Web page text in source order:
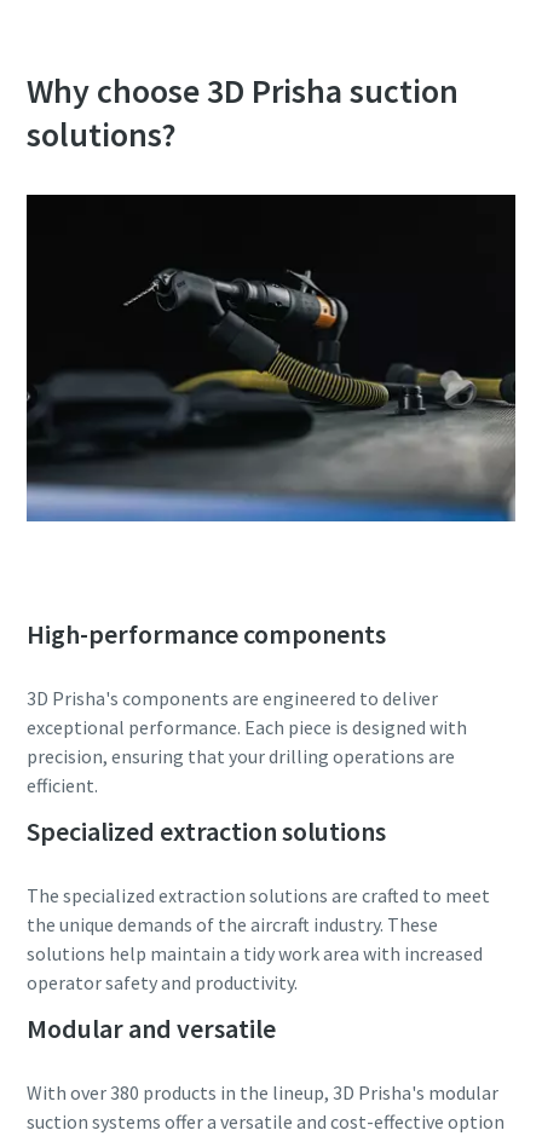
View All
Why choose 3D Prisha suction
solutions?
High-performance components
3D Prisha's components are engineered to deliver
exceptional performance. Each piece is designed with
precision, ensuring that your drilling operations are
efficient.
Specialized extraction solutions
The specialized extraction solutions are crafted to meet
the unique demands of the aircraft industry. These
solutions help maintain a tidy work area with increased
operator safety and productivity.
Modular and versatile
With over 380 products in the lineup, 3D Prisha's modular
suction systems offer a versatile and cost-effective option
through the collected
can be found in our privacy policy.
I have read and accepted the
Submit
Anti-Robot Verification
Click to start verification
Friendly